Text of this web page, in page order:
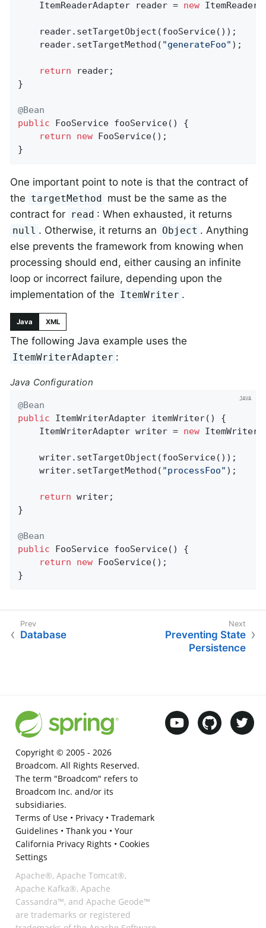
	ItemReaderAdapter reader =
new
	reader.setTargetMethod(
"generateFoo" );
return reader;
}
@Bean
public FooService fooService()
{
return
new FooService();
}
One important point to note is that the contract of
the targetMethod must be the same as the
contract for read : When exhausted, it returns
null . Otherwise, it returns an Object . Anything
else prevents the framework from knowing when
processing should end, either causing an infinite
loop or incorrect failure, depending upon the
implementation of the ItemWriter .
Java XML
The following Java example uses the
ItemWriterAdapter :
Java Configuration
@Bean
public ItemWriterAdapter itemWriter()
{
	ItemWriterAdapter writer =
new
	writer.setTargetObject(fooService());
	writer.setTargetMethod(
"processFoo" );
return writer;
}
@Bean
public FooService fooService()
{
return
new FooService();
}
Database
Preventing State
Persistence
Copyright © 2005 - 2026
Broadcom. All Rights Reserved.
The term "Broadcom" refers to
Broadcom Inc. and/or its
subsidiaries.
Terms of Use• Privacy• Trademark
Guidelines • Thank you • Your
California Privacy Rights • Cookies
Settings
Apache®, Apache Tomcat®,
Apache Kafka®, Apache
Cassandra™, and Apache Geode™
are trademarks or registered